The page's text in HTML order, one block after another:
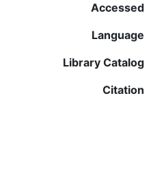
Accessed
Language
Library Catalog
Citation